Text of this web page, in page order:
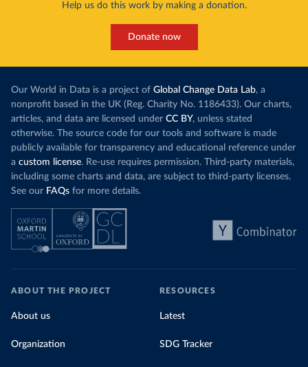
Help us do this work by making a donation.
Donate now
Our World in Data is a project of Global Change Data Lab, a
nonprofit based in the UK (Reg. Charity No. 1186433). Our charts,
articles, and data are licensed under CC BY, unless stated
otherwise. The source code for our tools and software is made
publicly available for transparency and educational reference under
a custom license. Re-use requires permission. Third-party materials,
including some charts and data, are subject to third-party licenses.
See our FAQs for more details.
ABOUT THE PROJECT
About us
Organization
RESOURCES
Latest
SDG Tracker